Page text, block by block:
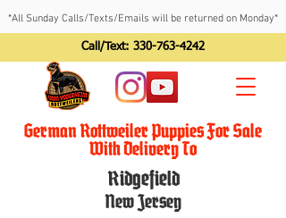
*All Sunday Calls/Texts/Emails will be returned on Monday*
Call/Text: 330-763-4242
German Rottweiler Puppies For Sale
With Delivery To
Ridgefield
New Jersey